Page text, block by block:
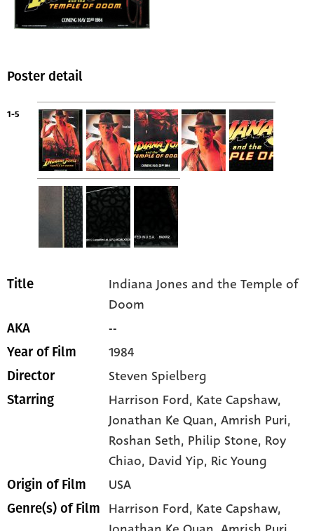
Poster detail
1-5
Title
Indiana Jones and the Temple of
Doom
AKA --
Year of Film 1984
Director Steven Spielberg
Starring Harrison Ford, Kate Capshaw,
Jonathan Ke Quan, Amrish Puri,
Roshan Seth, Philip Stone, Roy
Chiao, David Yip, Ric Young
Origin of Film USA
Genre(s) of Film Harrison Ford, Kate Capshaw,